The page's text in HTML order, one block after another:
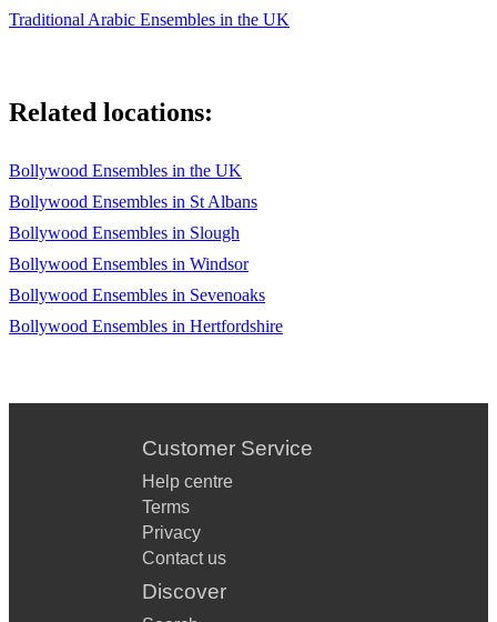
Home - Philip Philips
I believe in you and me - Whitney Houston I was made for
Iʼm yours - Jason Mraz
Karma police - Radiohead Kissing you - Desʼree
Let her go - Passanger
Let it go - Frozen
Let me go - Avril Lavigne
Mars Love runs out - One Republic Lovers in Japan -
Once upon a dream - Lana Del Rey Other side - Red Hot
Pompeii - Bastille Problem - Ariana Grande
Traditional Arabic Ensembles in the UK
Related locations:
Bollywood Ensembles in the UK
Bollywood Ensembles in St Albans
Bollywood Ensembles in Slough
Bollywood Ensembles in Windsor
Bollywood Ensembles in Sevenoaks
Bollywood Ensembles in Hertfordshire
Customer Service
Help centre
Terms
Privacy
Contact us
Discover